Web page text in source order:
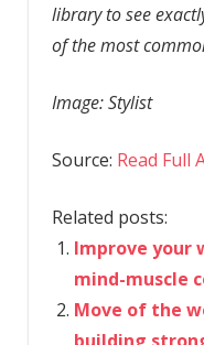
library to see
of the most
Image: Stylist
Source: Read Full
Related posts:
Improve your
mind-muscle
Move of the